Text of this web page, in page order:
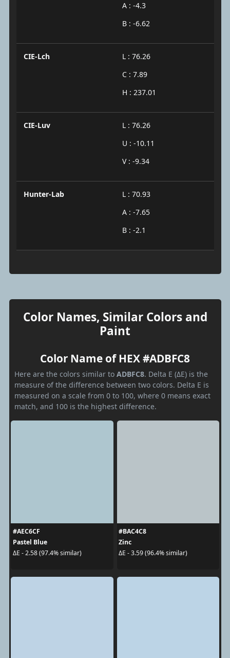
A : -4.3
B : -6.62
CIE-Lch
L : 76.26
C : 7.89
H : 237.01
CIE-Luv
L : 76.26
U : -10.11
V : -9.34
Hunter-Lab
L : 70.93
A : -7.65
B : -2.1
Color Names, Similar Colors and
Paint
Color Name of HEX #ADBFC8
Here are the colors similar to ADBFC8. Delta E (ΔE) is the
measure of the difference between two colors. Delta E is
measured on a scale from 0 to 100, where 0 means exact
match, and 100 is the highest difference.
#AEC6CF
Pastel Blue
ΔE - 2.58 (97.4% similar)
#BAC4C8
Zinc
ΔE - 3.59 (96.4% similar)